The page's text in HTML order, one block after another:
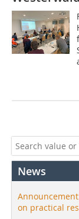
News
on practical